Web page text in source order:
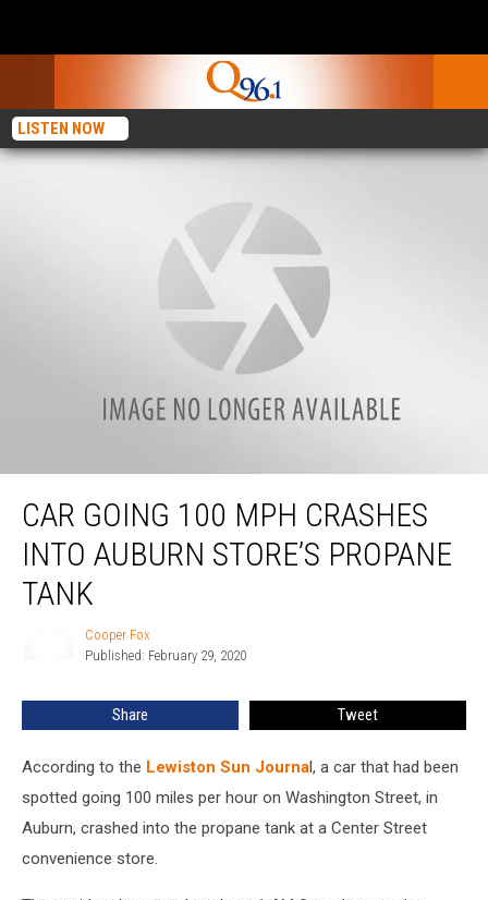
LISTEN NOW
Car Going 100 MPH Crashes Into Auburn Store’s Propane Tank
CAR GOING 100 MPH CRASHES
INTO AUBURN STORE’S PROPANE
TANK
Cooper Fox
Published: February 29, 2020
Share Tweet
According to the Lewiston Sun Journal, a car that had been
spotted going 100 miles per hour on Washington Street, in
Auburn, crashed into the propane tank at a Center Street
convenience store.